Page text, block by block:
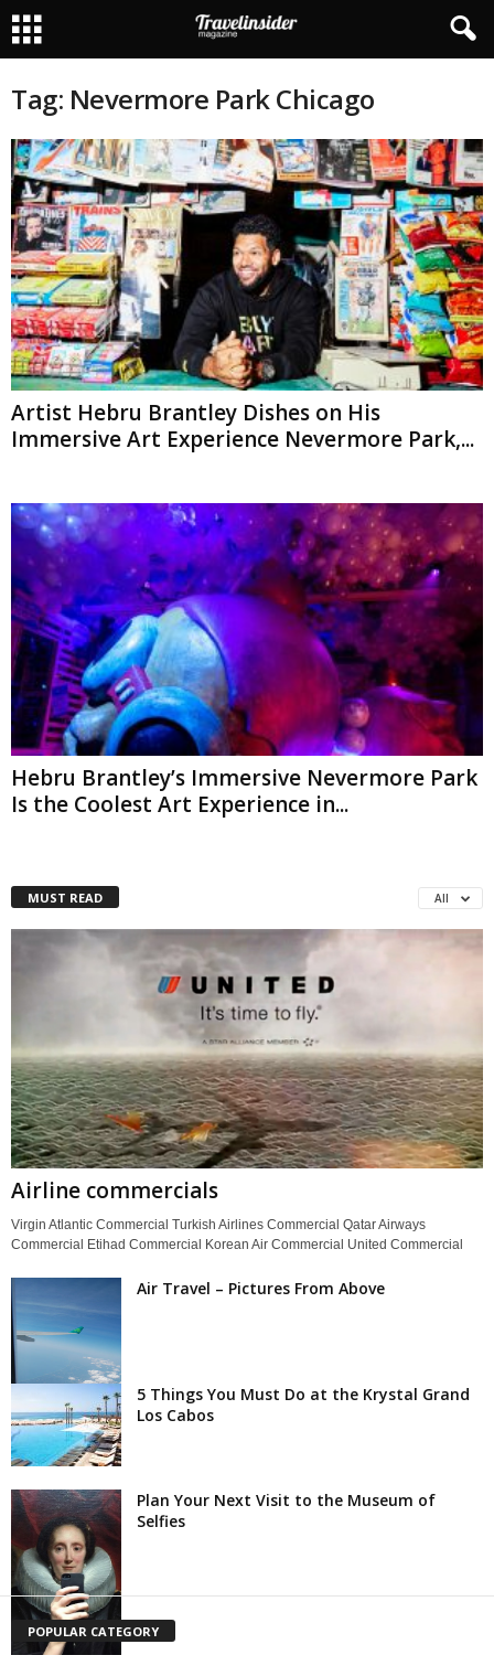
Tag: Nevermore Park Chicago
Artist Hebru Brantley Dishes on His
Immersive Art Experience Nevermore Park,...
Hebru Brantley’s Immersive Nevermore Park
Is the Coolest Art Experience in...
MUST READ All
Airline commercials
Virgin Atlantic Commercial Turkish Airlines Commercial Qatar Airways
Commercial Etihad Commercial Korean Air Commercial United Commercial
Air Travel – Pictures From Above
5 Things You Must Do at the Krystal Grand
Los Cabos
Plan Your Next Visit to the Museum of
Selfies
POPULAR CATEGORY